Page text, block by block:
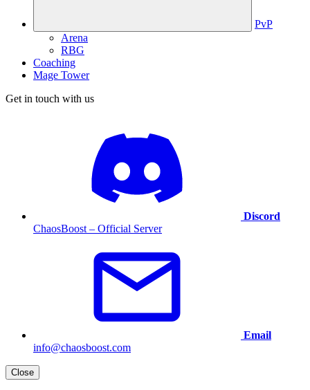
PvP
Arena
RBG
Coaching
Mage Tower
Get in touch with us
Discord
ChaosBoost – Official Server
Email
info@chaosboost.com
Close